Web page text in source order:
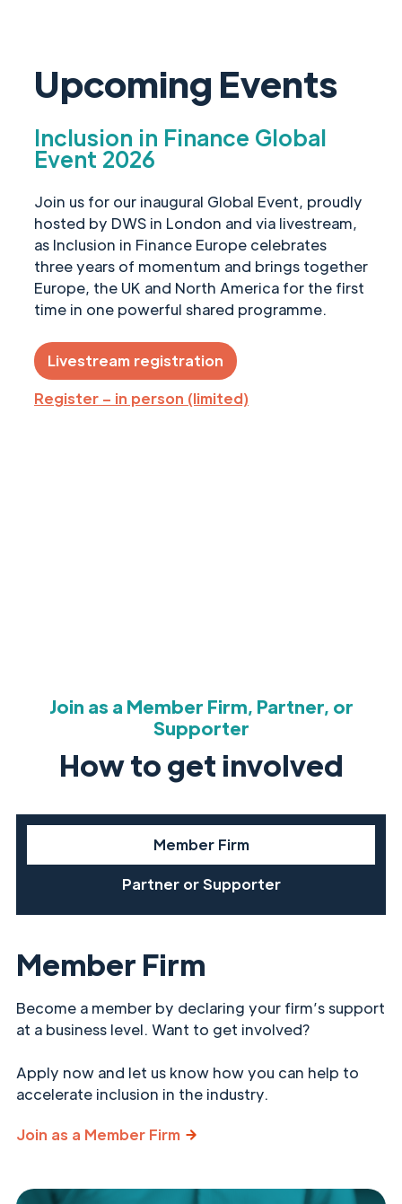
Upcoming Events
Inclusion in Finance Global
Event 2026
Join us for our inaugural Global Event, proudly
hosted by DWS in London and via livestream,
as Inclusion in Finance Europe celebrates
three years of momentum and brings together
Europe, the UK and North America for the first
time in one powerful shared programme.
Livestream registration
Register – in person (limited)
Join as a Member Firm, Partner, or
Supporter
How to get involved
Member Firm
Partner or Supporter
Member Firm
Become a member by declaring your firm’s support
at a business level. Want to get involved?
Apply now and let us know how you can help to
accelerate inclusion in the industry.
Join as a Member Firm